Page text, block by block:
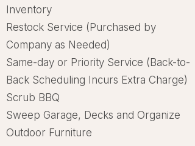
Inventory
Restock Service (Purchased by
Company as Needed)
Same-day or Priority Service (Back-to-
Back Scheduling Incurs Extra Charge)
Scrub BBQ
Sweep Garage, Decks and Organize
Outdoor Furniture